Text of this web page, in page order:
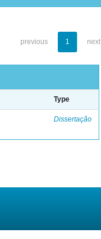
previous 1 next
Type
Dissertação